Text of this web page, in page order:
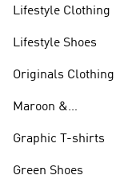
Lifestyle Clothing
Lifestyle Shoes
Originals Clothing
Maroon &
Graphic T-shirts
Green Shoes